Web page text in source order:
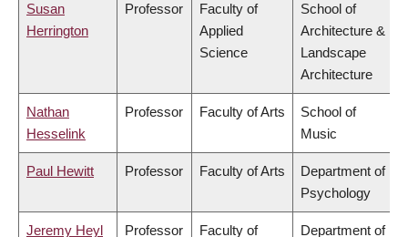
Susan
Herrington
Professor
Faculty of
Applied
Science
School of
Architecture &
Landscape
Architecture
Nathan
Hesselink
Professor Faculty of Arts
School of
Music
Paul Hewitt Professor Faculty of Arts
Department of
Psychology
Jeremy Heyl Professor
Faculty of
Department of